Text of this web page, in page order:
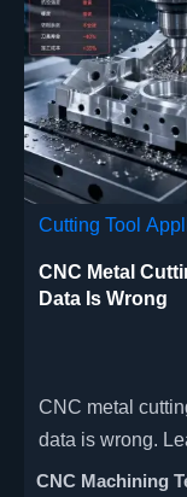
Cutting Tool
CNC Metal
Data Is Wrong
CNC metal
data is wrong.
delays, and
CNC Machining